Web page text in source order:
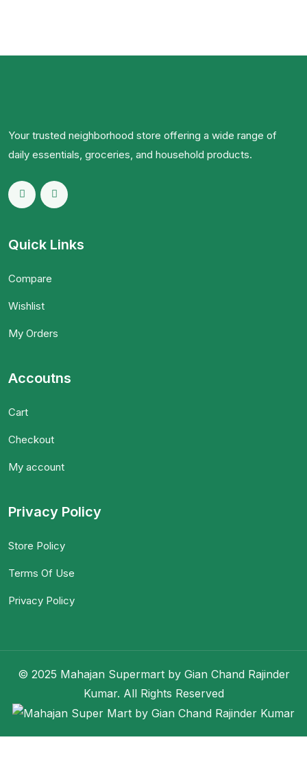
Your trusted neighborhood store offering a wide range of
daily essentials, groceries, and household products.
Quick Links
Compare
Wishlist
My Orders
Accoutns
Cart
Checkout
My account
Privacy Policy
Store Policy
Terms Of Use
Privacy Policy
© 2025 Mahajan Supermart by Gian Chand Rajinder
Kumar. All Rights Reserved